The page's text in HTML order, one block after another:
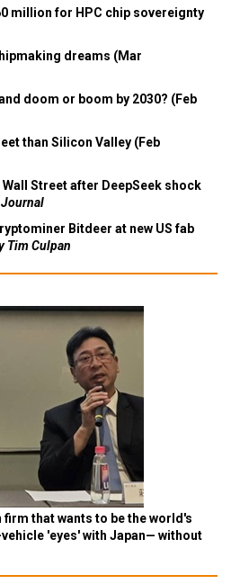
million for HPC chip sovereignty
dreams (Mar
doom or boom by 2030? (Feb
than Silicon Valley (Feb
Street after DeepSeek shock
Journal
Bitdeer at new US fab
Tim Culpan
firm that wants to be the world's
'eyes' with Japan— without